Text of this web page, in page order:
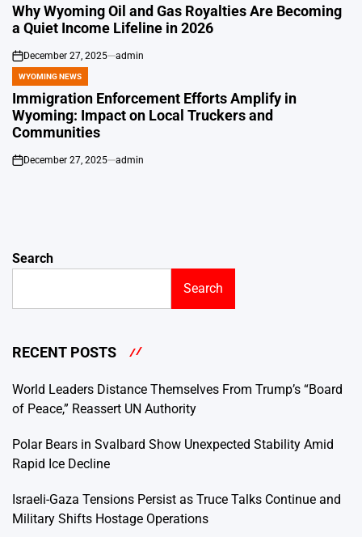
IN
Why Wyoming Oil and Gas Royalties Are Becoming
a Quiet Income Lifeline in 2026
on
December 27, 2025 admin
POSTED
IN
WYOMING NEWS
Immigration Enforcement Efforts Amplify in
Wyoming: Impact on Local Truckers and
Communities
on
December 27, 2025 admin
Search
Search
RECENT POSTS
World Leaders Distance Themselves From Trump’s “Board
of Peace,” Reassert UN Authority
Polar Bears in Svalbard Show Unexpected Stability Amid
Rapid Ice Decline
Israeli-Gaza Tensions Persist as Truce Talks Continue and
Military Shifts Hostage Operations